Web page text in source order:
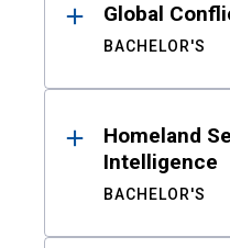
Global
BACHELOR'S
Homeland
Intelligence
BACHELOR'S